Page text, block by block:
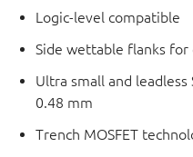
Logic-level compatible
Side wettable flanks
Ultra small and leadless
0.48 mm
Trench MOSFET